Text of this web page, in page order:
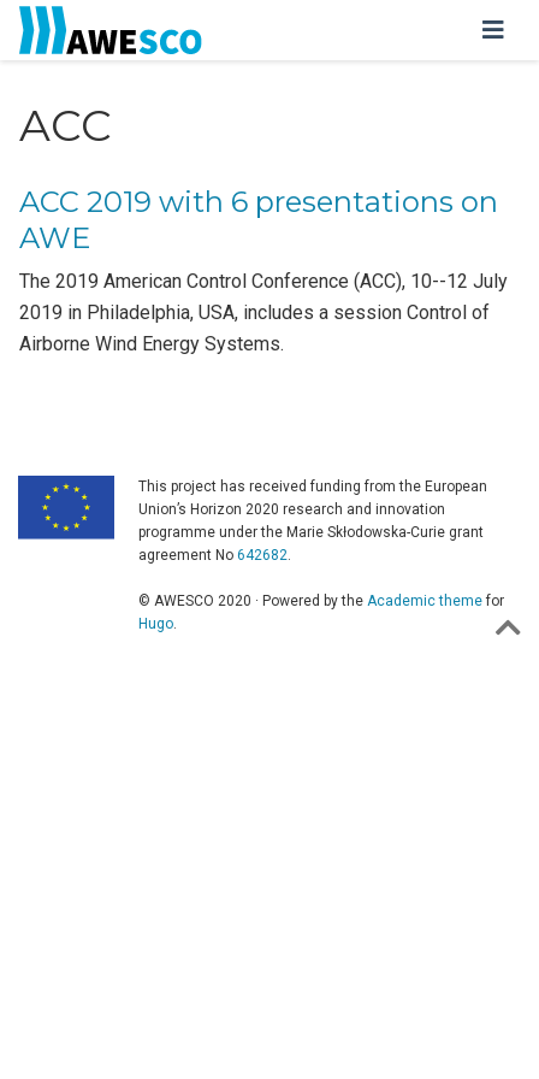
ACC
ACC 2019 with 6 presentations on
AWE
The 2019 American Control Conference (ACC), 10--12 July
2019 in Philadelphia, USA, includes a session Control of
Airborne Wind Energy Systems.
This project has received funding from the European
Union’s Horizon 2020 research and innovation
programme under the Marie Skłodowska-Curie grant
agreement No 642682
© AWESCO 2020 · Powered by the Academic themefor
Hugo